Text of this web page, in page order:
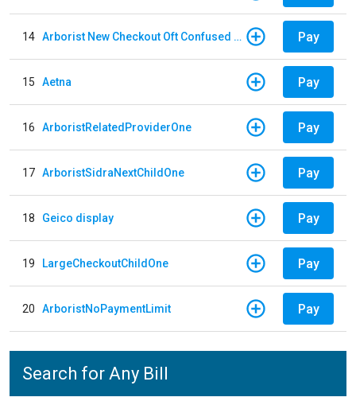
14 Arborist New Checkout Oft Confused Multiple Pay
15 Aetna Pay
16 ArboristRelatedProviderOne Pay
17 ArboristSidraNextChildOne Pay
18 Geico display Pay
19 LargeCheckoutChildOne Pay
20 ArboristNoPaymentLimit Pay
Search for Any Bill